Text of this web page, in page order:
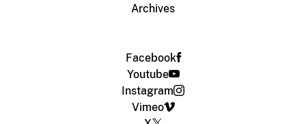
Archives
Facebook
Youtube
Instagram
Vimeo